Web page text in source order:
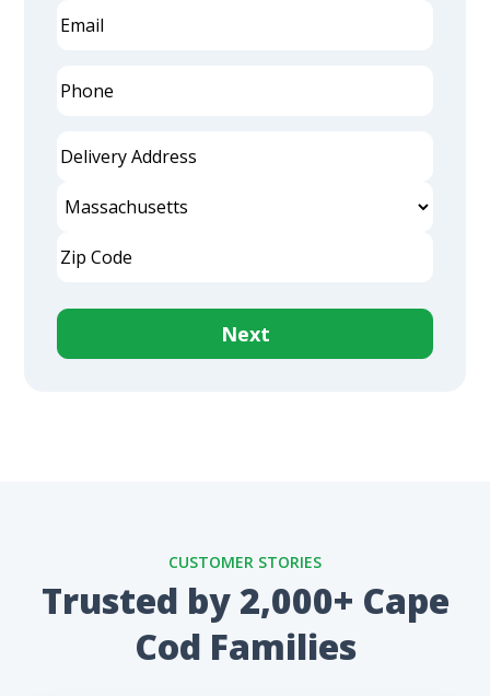
Email
Phone
Delivery
Address
Street
State
Code
CUSTOMER STORIES
Trusted by 2,000+ Cape
Cod Families